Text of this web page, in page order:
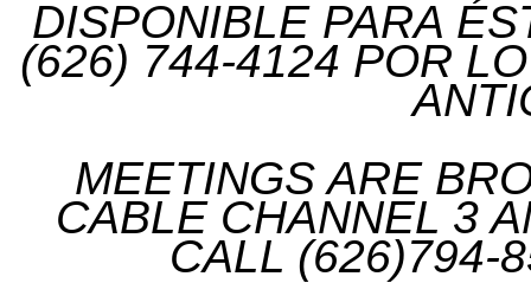
DISPONIBLE PARA
(626) 744-4124 POR
MEETINGS ARE
CABLE CHANNEL 3
CALL (626)794-